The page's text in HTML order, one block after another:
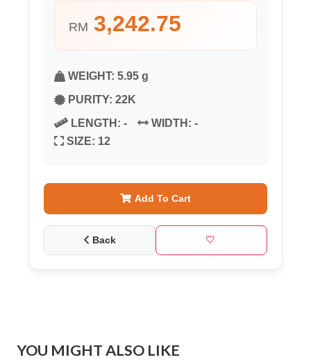
RM 3,242.75
WEIGHT: 5.95 g
PURITY: 22K
LENGTH: - WIDTH: -
SIZE: 12
Add To Cart
Back
YOU MIGHT ALSO LIKE